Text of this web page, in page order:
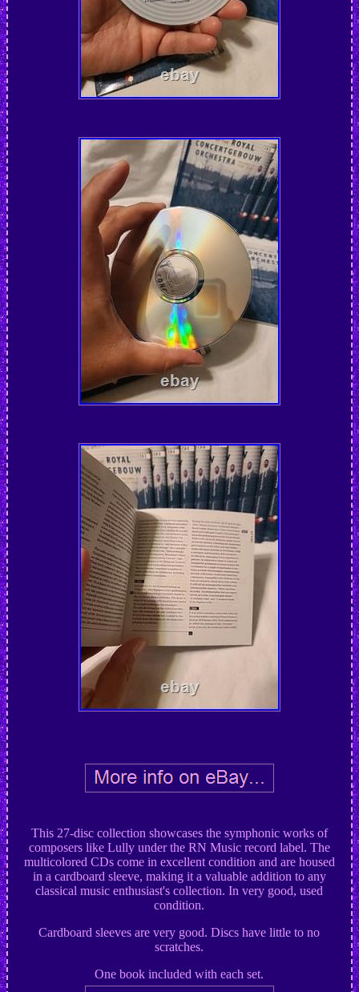
This 27-disc collection showcases the symphonic works of
composers like Lully under the RN Music record label. The
multicolored CDs come in excellent condition and are housed
in a cardboard sleeve, making it a valuable addition to any
classical music enthusiast's collection. In very good, used
condition.
Cardboard sleeves are very good. Discs have little to no
scratches.
One book included with each set.